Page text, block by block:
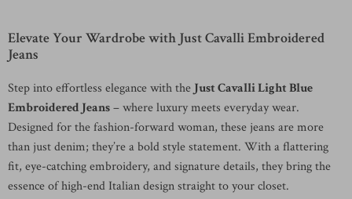
Elevate Your Wardrobe with Just Cavalli Embroidered
Jeans
Step into effortless elegance with the Just Cavalli Light Blue
Embroidered Jeans– where luxury meets everyday wear.
Designed for the fashion-forward woman, these jeans are more
than just denim; they’re a bold style statement. With a flattering
fit, eye-catching embroidery, and signature details, they bring the
essence of high-end Italian design straight to your closet.